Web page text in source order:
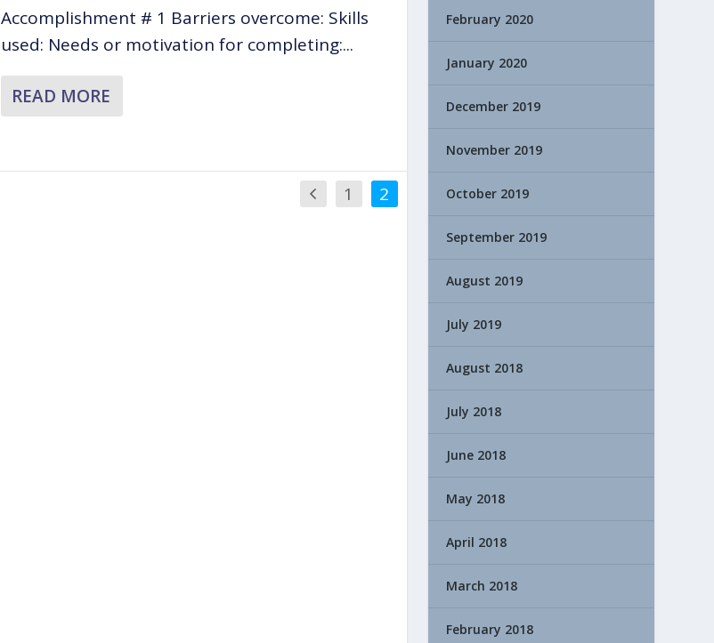
Accomplishment # 1 Barriers overcome: Skills
used: Needs or motivation for completing:...
READ MORE
1 2
February 2020
January 2020
December 2019
November 2019
October 2019
September 2019
August 2019
July 2019
August 2018
July 2018
June 2018
May 2018
April 2018
March 2018
February 2018